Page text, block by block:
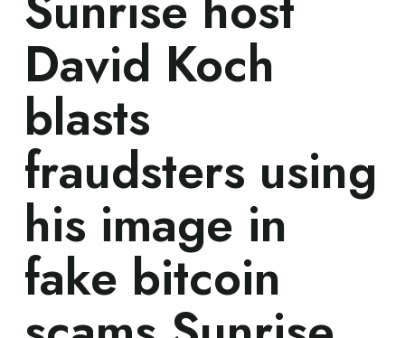
David Koch
blasts
fraudsters using
his image in
fake bitcoin